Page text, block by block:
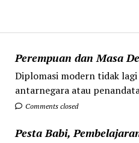
Perempuan dan Masa
Diplomasi modern tidak
antarnegara atau
Comments closed
Pesta Babi,